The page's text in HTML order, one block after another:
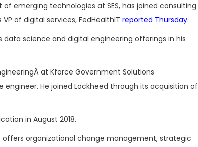
emerging technologies at SES, has joined consulting
VP of digital services, FedHealthIT reported Thursday.
data science and digital engineering offerings in his
at Kforce Government Solutions
engineer. He joined Lockheed through its acquisition of
in August 2018.
organizational change management, strategic